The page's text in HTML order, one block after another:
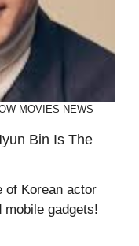
MOVIES NEWS
Bin Is The
of Korean actor
mobile gadgets!